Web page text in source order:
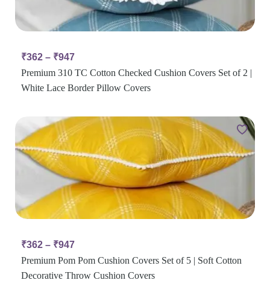
₹362 – ₹947
Premium 310 TC Cotton Checked Cushion Covers Set of 2 |
White Lace Border Pillow Covers
₹362 – ₹947
Premium Pom Pom Cushion Covers Set of 5 | Soft Cotton
Decorative Throw Cushion Covers